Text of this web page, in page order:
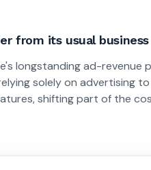
from its usual
longstanding ad-revenue
solely on advertising
shifting part of the